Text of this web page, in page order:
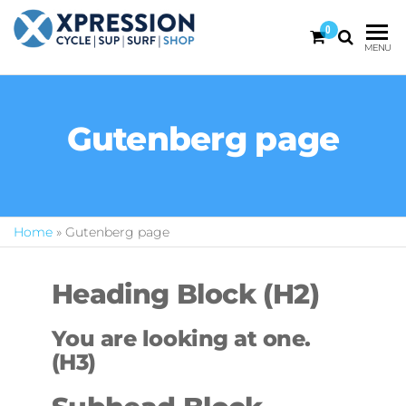
XPRESSION
ON THE
DURBAN
SURF |
0
MENU
Gutenberg page
Home » Gutenberg page
Heading Block (H2)
You are looking at one.
(H3)